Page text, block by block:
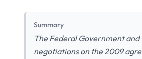
Summary
The Federal Government
negotiations on the 2009